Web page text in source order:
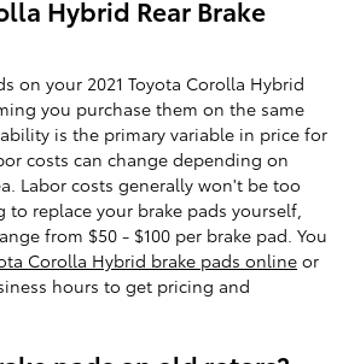
Hybrid Rear Brake
on your 2021 Toyota Corolla Hybrid
you purchase them on the same
is the primary variable in price for
costs can change depending on
Labor costs generally won't be too
replace your brake pads yourself,
from $50 - $100 per brake pad. You
Corolla Hybrid brake pads online or
hours to get pricing and